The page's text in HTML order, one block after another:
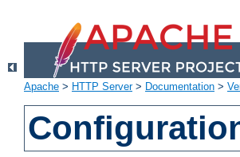
Apache > HTTP Server> Documentation >